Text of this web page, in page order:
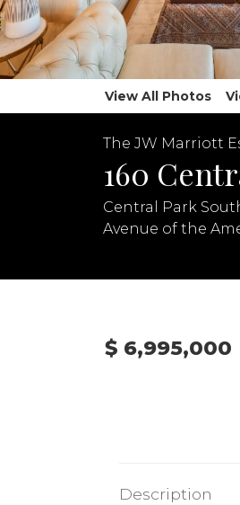
View All Photos
The JW Marriott
160
Central Park
Avenue of the
$ 6,995,000
Description